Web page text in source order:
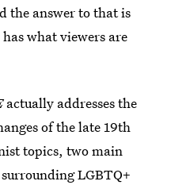
the answer to that is
what viewers are
actually addresses the
of the late 19th
topics, two main
LGBTQ+